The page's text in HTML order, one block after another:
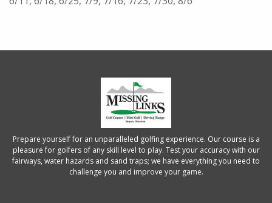
Prepare yourself for an unparalleled golfing experience. Our course is a
pleasure for golfers of any skill level to play. Test your accuracy with our
fairways, water hazards and sand traps; we have everything you need to
challenge you and improve your game.